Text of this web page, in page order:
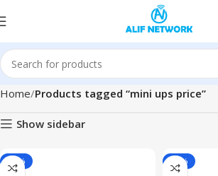
Home Products tagged “mini ups price”
Show sidebar
-19% -19%